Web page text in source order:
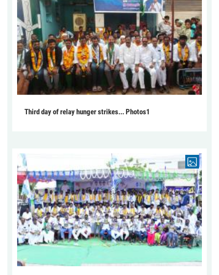
Third day of relay hunger strikes... Photos1